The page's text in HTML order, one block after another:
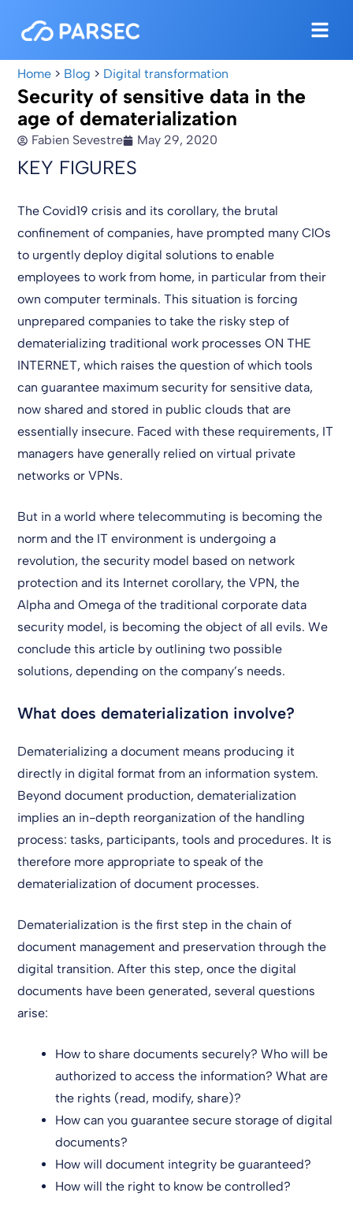
Home > Blog > Digital transformation
Security of sensitive data in the
age of dematerialization
Fabien Sevestre May 29, 2020
KEY FIGURES
The Covid19 crisis and its corollary, the brutal
confinement of companies, have prompted many CIOs
to urgently deploy digital solutions to enable
employees to work from home, in particular from their
own computer terminals. This situation is forcing
unprepared companies to take the risky step of
dematerializing traditional work processes ON THE
INTERNET, which raises the question of which tools
can guarantee maximum security for sensitive data,
now shared and stored in public clouds that are
essentially insecure. Faced with these requirements, IT
managers have generally relied on virtual private
networks or VPNs.
But in a world where telecommuting is becoming the
norm and the IT environment is undergoing a
revolution, the security model based on network
protection and its Internet corollary, the VPN, the
Alpha and Omega of the traditional corporate data
security model, is becoming the object of all evils. We
conclude this article by outlining two possible
solutions, depending on the company’s needs.
What does dematerialization involve?
Dematerializing a document means producing it
directly in digital format from an information system.
Beyond document production, dematerialization
implies an in-depth reorganization of the handling
process: tasks, participants, tools and procedures. It is
therefore more appropriate to speak of the
dematerialization of document processes.
Dematerialization is the first step in the chain of
document management and preservation through the
digital transition. After this step, once the digital
documents have been generated, several questions
arise:
How to share documents securely? Who will be
authorized to access the information? What are
the rights (read, modify, share)?
How can you guarantee secure storage of digital
documents?
How will document integrity be guaranteed?
How will the right to know be controlled?